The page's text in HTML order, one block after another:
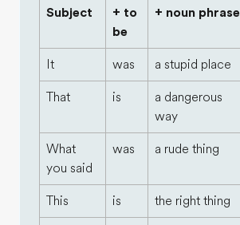
Subject
+ to
be
+ noun phrase
It was a stupid place
That is
a dangerous
way
What
you said
was a rude thing
This is the right thing